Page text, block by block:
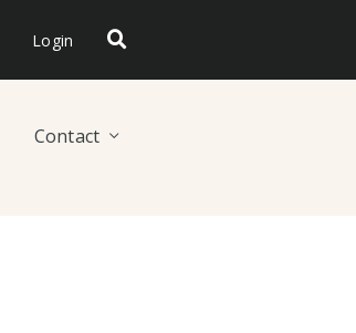
Login
Contact